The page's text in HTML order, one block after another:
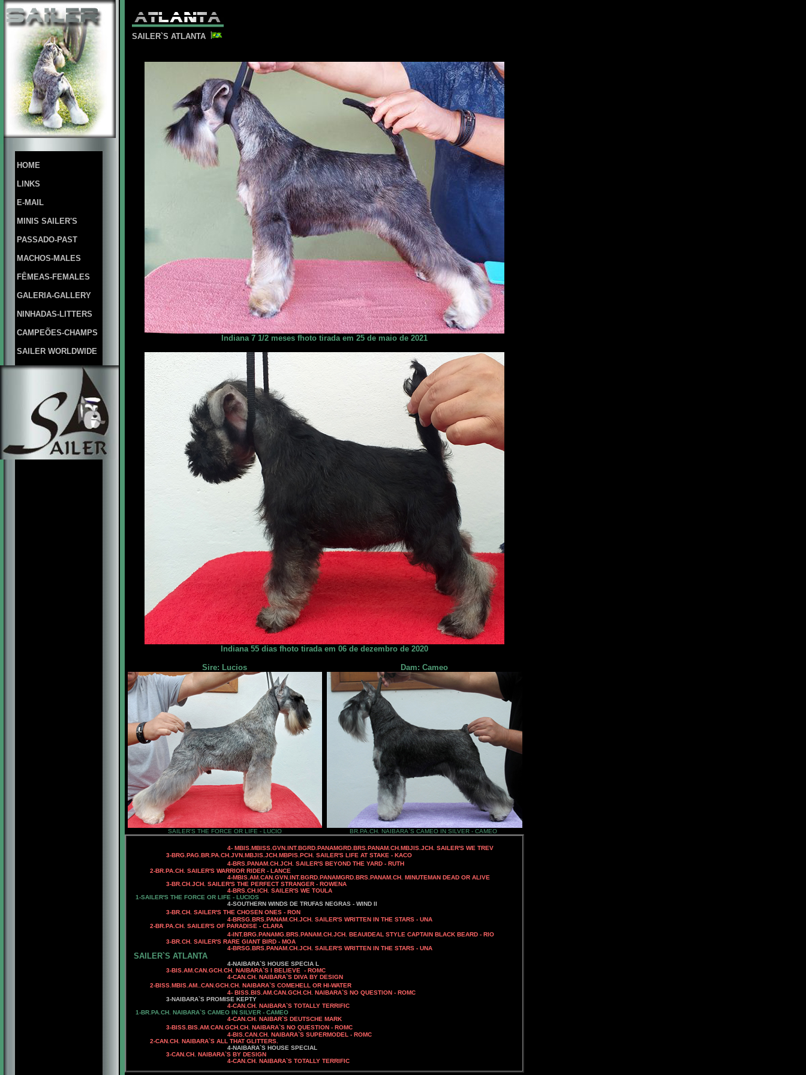
HOME
LINKS
E-MAIL
MINIS SAILER'S
PASSADO-PAST
MACHOS-MALES
FÊMEAS-FEMALES
GALERIA-GALLERY
NINHADAS-LITTERS
CAMPEÕES-CHAMPS
SAILER WORLDWIDE
SAILER`S ATLANTA
Indiana 7 1/2 meses fhoto tirada em 25 de maio de 2021
Indiana 55 dias fhoto tirada em 06 de dezembro de 2020
Sire: Lucios
SAILER'S THE FORCE OR LIFE - LUCIO
Dam: Cameo
BR.PA.CH. NAIBARA`S CAMEO IN SILVER - CAMEO
4- MBIS.MBISS.GVN.INT.BGRD.PANAMGRD.BRS.PANAM.CH.MBJIS.JCH. SAILER'S WE TREV
3-BRG. PAG.BR.PA.CH.JVN.MBJIS.JCH.MBPIS.PCH. SAILER'S LIFE AT STAKE - KACO
4-BRS.PANAM.CH.JCH. SAILER'S BEYOND THE YARD - RUTH
2-BR.PA.CH. SAILER'S WARRIOR RIDER - LANCE
4-MBIS.AM.CAN.GVN.INT.BGRD.PANAMGRD.BRS.PANAM.CH. MINUTEMAN DEAD OR ALIVE
3-BR.CH.JCH. SAILER'S THE PERFECT STRANGER - ROWENA
4-BRS.CH.ICH. SAILER'S WE TOULA
1-SAILER'S THE FORCE OR LIFE - LUCIOS
4-SOUTHERN WINDS DE TRUFAS NEGRAS - WIND II
3-BR.CH. SAILER'S THE CHOSEN ONES - RON
4-BRSG.BRS.PANAM.CH.JCH. SAILER'S WRITTEN IN THE STARS - UNA
2-BR.PA.CH. SAILER'S OF PARADISE - CLARA
4-INT.BRG.PANAMG.BRS.PANAM.CH.JCH. BEAUIDEAL STYLE CAPTAIN BLACK BEARD - RIO
3-BR.CH. SAILER'S RARE GIANT BIRD - MOA
4-BRSG.BRS.PANAM.CH.JCH. SAILER'S WRITTEN IN THE STARS - UNA
SAILER`S ATLANTA
4-NAIBARA`S HOUSE SPECIA L
3-BIS.AM.CAN.GCH.CH. NAIBARA`S I BELIEVE - ROMC
4-CAN.CH. NAIBARA`S DIVA BY DESIGN
2-BISS.MBIS.AM..CAN.GCH.CH. NAIBARA`S COMEHELL OR HI-WATER
4- BISS.BIS.AM.CAN.GCH.CH. NAIBARA`S NO QUESTION - ROMC
3-NAIBARA`S PROMISE KEPTY
4-CAN.CH. NAIBARA`S TOTALLY TERRIFIC
1-BR.PA.CH. NAIBARA`S CAMEO IN SILVER - CAMEO
4-CAN.CH. NAIBAR`S DEUTSCHE MARK
3-BISS.BIS.AM.CAN.GCH.CH. NAIBARA`S NO QUESTION - ROMC
4-BIS.CAN.CH. NAIBARA`S SUPERMODEL - ROMC
2-CAN.CH. NAIBARA`S ALL THAT GLITTERS.
4-NAIBARA`S HOUSE SPECIAL
3-CAN.CH. NAIBARA`S BY DESIGN
4-CAN.CH. NAIBARA`S TOTALLY TERRIFIC